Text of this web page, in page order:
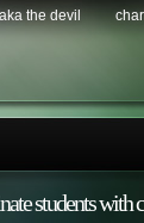
the devil
students with